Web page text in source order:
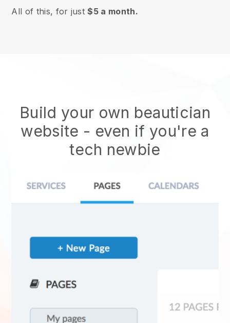
All of this, for just$5 a month.
Build your own beautician
website - even if you're a
tech newbie